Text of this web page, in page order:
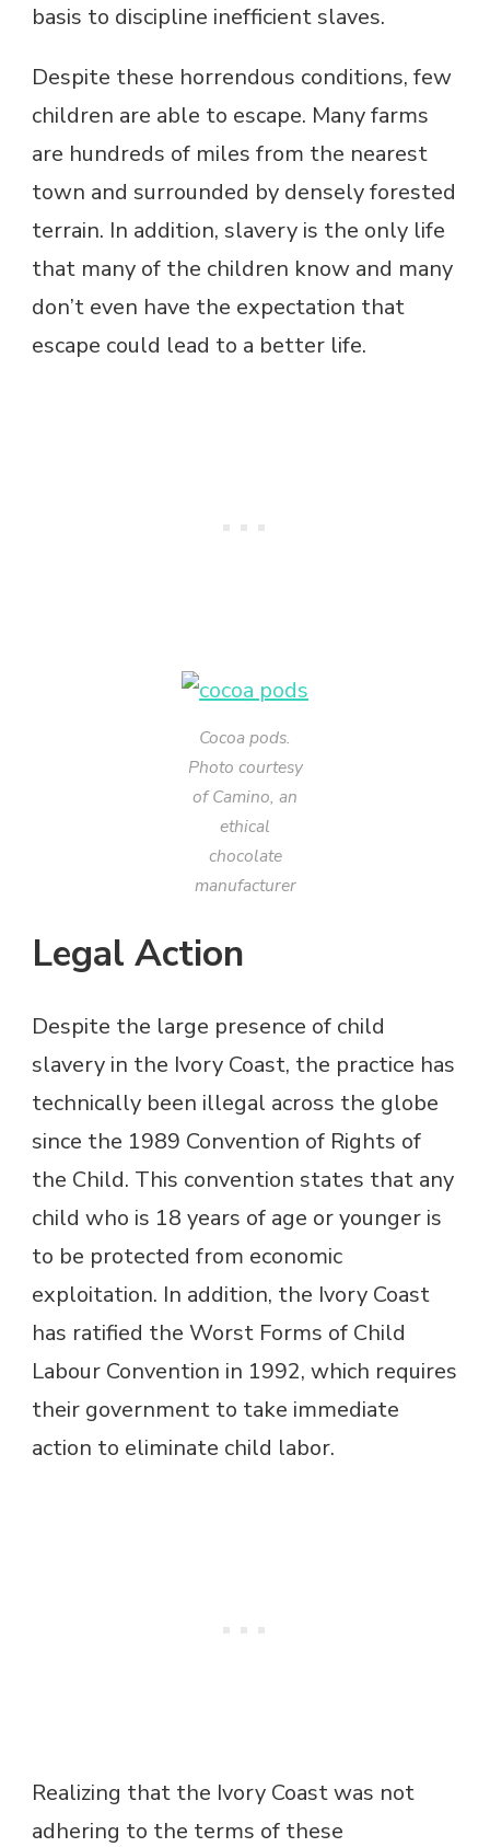
basis to discipline inefficient slaves.
Despite these horrendous conditions, few
children are able to escape. Many farms
are hundreds of miles from the nearest
town and surrounded by densely forested
terrain. In addition, slavery is the only life
that many of the children know and many
don’t even have the expectation that
escape could lead to a better life.
Cocoa pods.
Photo courtesy
of Camino, an
ethical
chocolate
manufacturer
Legal Action
Despite the large presence of child
slavery in the Ivory Coast, the practice has
technically been illegal across the globe
since the 1989 Convention of Rights of
the Child. This convention states that any
child who is 18 years of age or younger is
to be protected from economic
exploitation. In addition, the Ivory Coast
has ratified the Worst Forms of Child
Labour Convention in 1992, which requires
their government to take immediate
action to eliminate child labor.
Realizing that the Ivory Coast was not
adhering to the terms of these